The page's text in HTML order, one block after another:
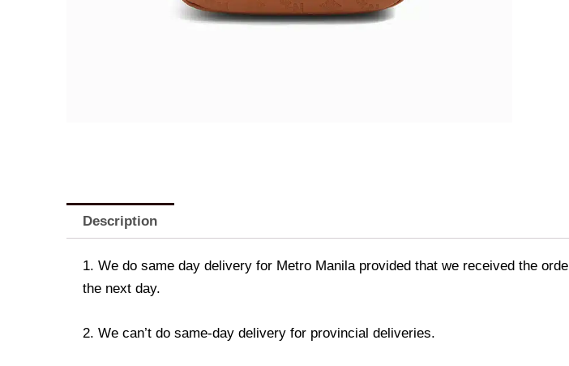
Description
1. We do same day delivery for Metro Manila provided that we received the
the next day.
2. We can’t do same-day delivery for provincial deliveries.